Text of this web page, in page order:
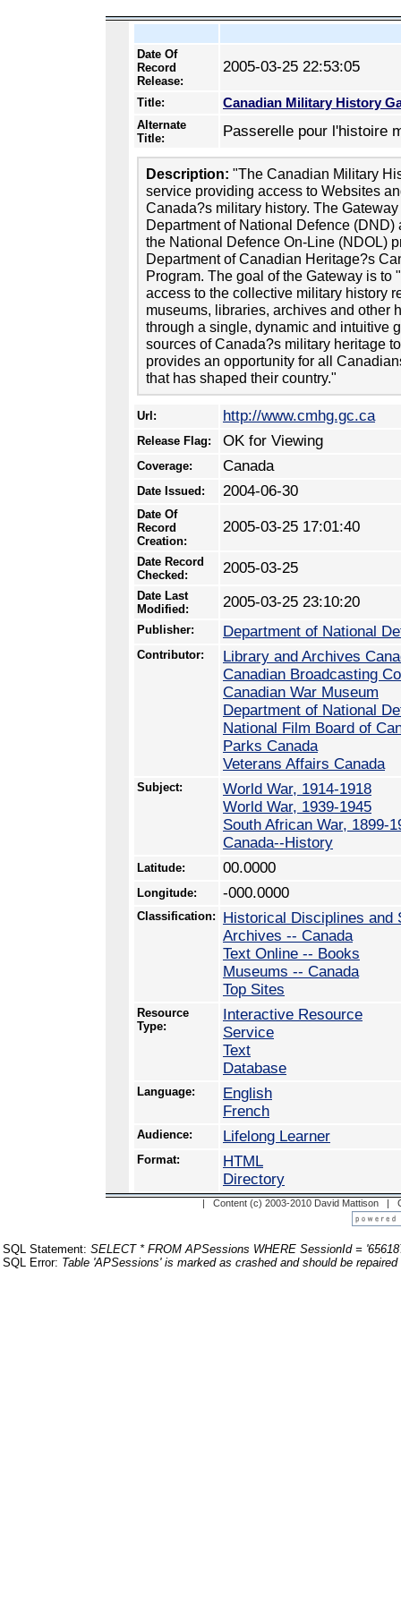
Date Of
Record
Release:
2005-03-25 22:53:05
Title: Canadian Military History
Alternate
Title:
Passerelle pour l'histoire
Description: "The Canadian Military
service providing access to Websites
Canada?s military history. The
Department of National Defence
the National Defence On-Line (NDOL)
Department of Canadian Heritage?s
Program. The goal of the Gateway is to
access to the collective military history
museums, libraries, archives and other
through a single, dynamic and intuitive
sources of Canada?s military heritage
provides an opportunity for all
that has shaped their country."
Url: http://www.cmhg.gc.ca
Release Flag: OK for Viewing
Coverage: Canada
Date Issued: 2004-06-30
Date Of
Record
Creation:
2005-03-25 17:01:40
Date Record
Checked:
2005-03-25
Date Last
Modified:
2005-03-25 23:10:20
Publisher: Department of National
Contributor:
Library and Archives
Canadian Broadcasting
Canadian War Museum
Department of National
National Film Board of
Parks Canada
Veterans Affairs Canada
Subject:
World War, 1914-1918
World War, 1939-1945
South African War, 1899-
Canada--History
Latitude: 00.0000
Longitude: -000.0000
Classification:
Historical Disciplines and
Archives -- Canada
Text Online -- Books
Museums -- Canada
Top Sites
Resource
Type:
Interactive Resource
Service
Text
Database
Language:
English
French
Audience: Lifelong Learner
Format:
HTML
Directory
| Content (c) 2003-2010 David Mattison |
SQL Statement: SELECT * FROM APSessions WHERE SessionId =
SQL Error: Table 'APSessions' is marked as crashed and should be repaired